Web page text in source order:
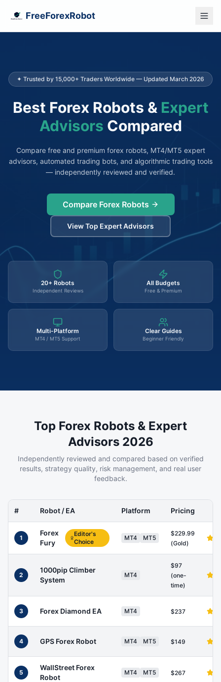
FreeForexRobot
✦ Trusted by 15,000+ Traders Worldwide — Updated March 2026
Best Forex Robots & Expert
Advisors Compared
Compare free and premium forex robots, MT4/MT5 expert
advisors, automated trading bots, and algorithmic trading tools
— independently reviewed and verified.
Compare Forex Robots
View Top Expert Advisors
20+ Robots
Independent Reviews
All Budgets
Free & Premium
Multi-Platform
MT4 / MT5 Support
Clear Guides
Beginner Friendly
Top Forex Robots & Expert
Advisors 2026
Independently reviewed and compared based on verified
results, strategy quality, risk management, and real user
feedback.
# Robot / EA Platform Pricing
1
Forex
Fury
Editor's
Choice
MT4 MT5
$229.99
(Gold)
2
1000pip Climber
System
MT4
$97
(one-
time)
3 Forex Diamond EA MT4 $237
4 GPS Forex Robot MT4 MT5 $149
5
WallStreet Forex
Robot
MT4 MT5 $267